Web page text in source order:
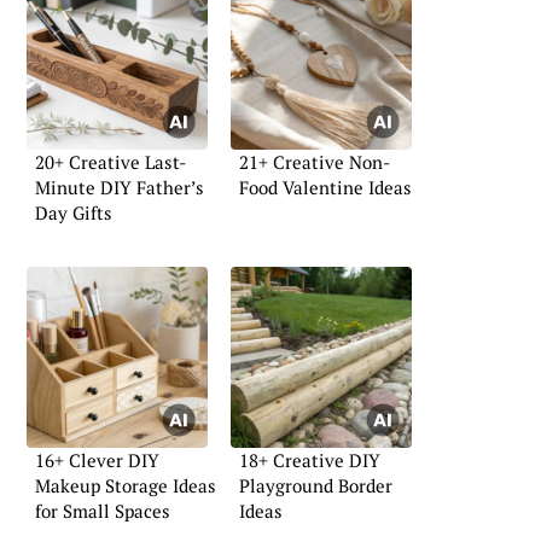
20+ Creative Last-
Minute DIY Father’s
Day Gifts
21+ Creative Non-
Food Valentine Ideas
16+ Clever DIY
Makeup Storage Ideas
for Small Spaces
18+ Creative DIY
Playground Border
Ideas